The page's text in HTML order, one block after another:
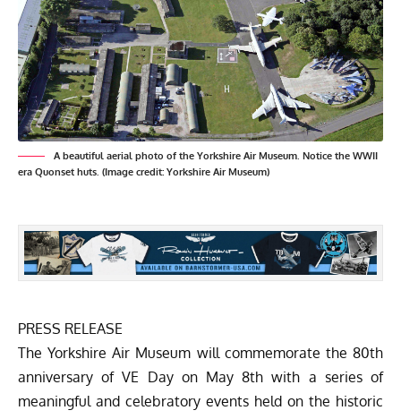
A beautiful aerial photo of the Yorkshire Air Museum. Notice the WWII
era Quonset huts. (Image credit: Yorkshire Air Museum)
PRESS RELEASE
TheYorkshire Air Museum will commemorate the 80th
anniversary of VE Day on May 8th with a series of
meaningful and celebratory events held on the historic